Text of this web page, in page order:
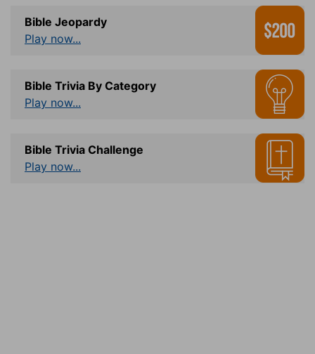
Bible Jeopardy
Play now...
Bible Trivia By Category
Play now...
Bible Trivia Challenge
Play now...